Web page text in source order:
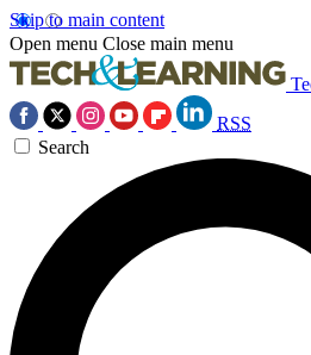
Skip to main content
Open menu Close main menu
RSS
Search